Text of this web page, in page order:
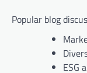
Popular blog
ESG